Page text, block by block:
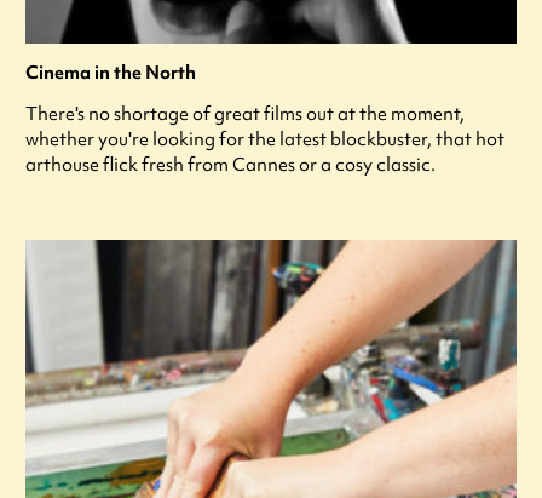
Cinema in the North
There's no shortage of great films out at the moment,
whether you're looking for the latest blockbuster, that hot
arthouse flick fresh from Cannes or a cosy classic.